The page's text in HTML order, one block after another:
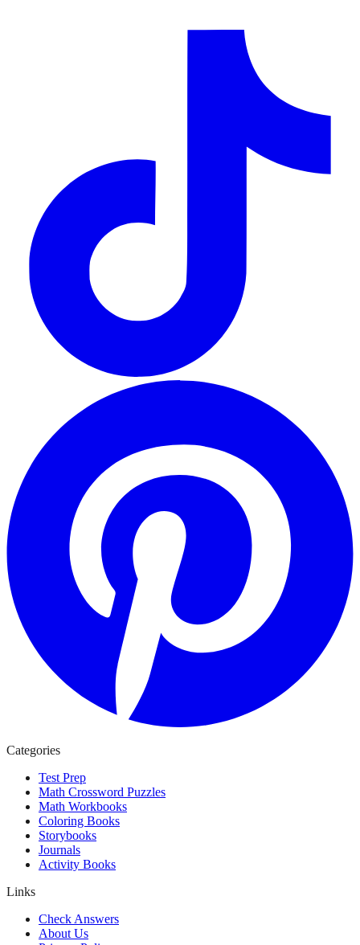
Categories
Test Prep
Math Crossword Puzzles
Math Workbooks
Coloring Books
Storybooks
Journals
Activity Books
Links
Check Answers
About Us